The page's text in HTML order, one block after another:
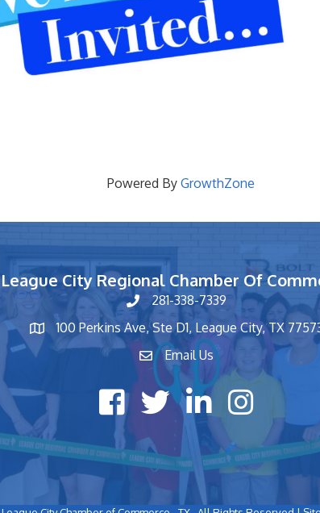
Powered By GrowthZone
League City Regional Chamber Of
phone number
281-338-7339
map and address
100 Perkins Ave, Ste D1, League City, TX
contactEmail Us
Facebook icon
Twitter X iconLinkedIn iconInstagram icon